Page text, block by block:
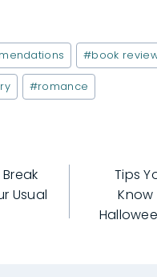
#book
#romance
Usual
Tips